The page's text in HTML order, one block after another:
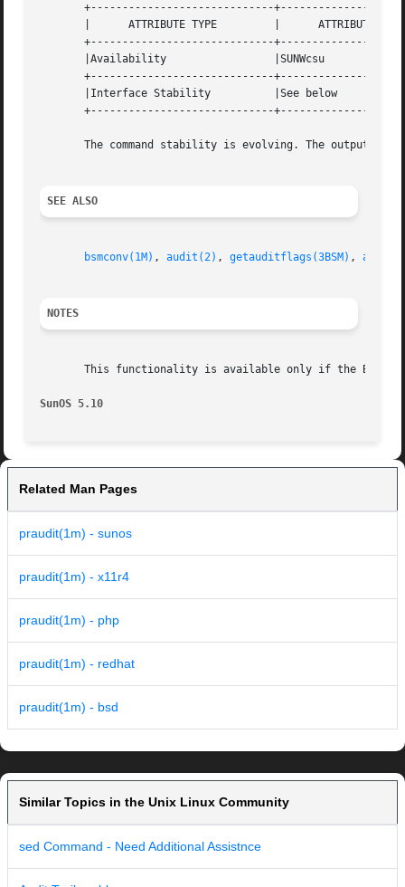
+-----------------------------
       |      ATTRIBUTE TYPE	     |	    ATTRIBUTE VALUE	   |
+-----------------------------
       |Availability		     |SUNWcsu			   |
+-----------------------------
       |Interface Stability	     |See below 		   |
+-----------------------------
The command stability is evolving. The output
SEE ALSO
bsmconv(1M) , audit(2) , getauditflags(3BSM) ,
NOTES
This functionality is available only if the
SunOS 5.10
Related Man Pages
praudit(1m) - sunos
praudit(1m) - x11r4
praudit(1m) - php
praudit(1m) - redhat
praudit(1m) - bsd
Similar Topics in the Unix Linux Community
sed Command - Need Additional Assistnce